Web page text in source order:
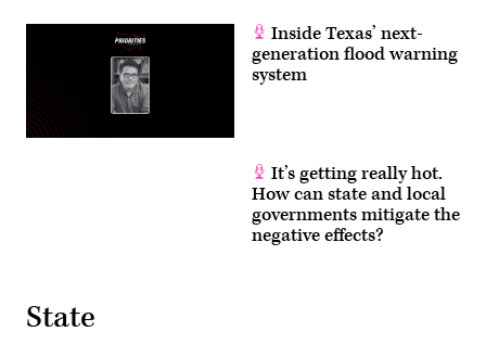
Inside Texas’ next-
generation flood warning
system
It’s getting really hot.
How can state and local
governments mitigate the
negative effects?
State